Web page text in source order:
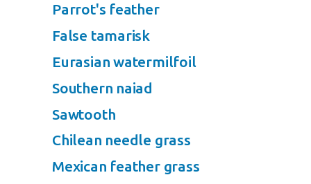
Parrot's feather
False tamarisk
Eurasian watermilfoil
Southern naiad
Sawtooth
Chilean needle grass
Mexican feather grass